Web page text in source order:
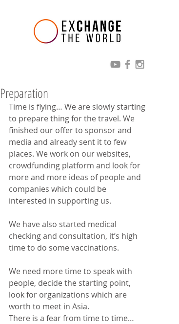
Preparation
Time is flying… We are slowly starting
to prepare thing for the travel. We
finished our offer to sponsor and
media and already sent it to few
places. We work on our websites,
crowdfunding platform and look for
more and more ideas of people and
companies which could be
interested in supporting us.
We have also started medical
checking and consultation, it’s high
time to do some vaccinations.
We need more time to speak with
people, decide the starting point,
look for organizations which are
worth to meet in Asia.
There is a fear from time to time…